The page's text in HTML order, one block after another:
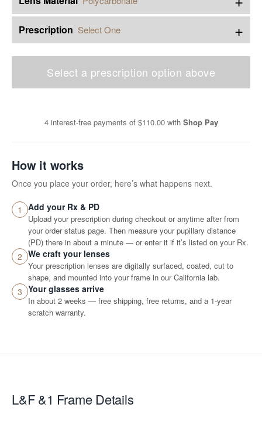
Prescription Select One +
Select a prescription option above
4 interest-free payments of $110.00 with Shop Pay
How it works
Once you place your order, here’s what happens next.
1 Add your Rx & PD
Upload your prescription during checkout or anytime after from
your order status page. Then measure your pupillary distance
(PD) there in about a minute — or enter it if it’s listed on your Rx.
2 We craft your lenses
Your prescription lenses are digitally surfaced, coated, cut to
shape, and mounted into your frame in our California lab.
3 Your glasses arrive
In about 2 weeks — free shipping, free returns, and a 1-year
scratch warranty.
L&F &1 Frame Details